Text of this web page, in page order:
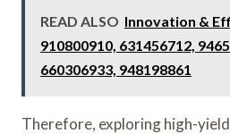
READ ALSO Innovation &
910800910, 631456712,
660306933, 948198861
Therefore, exploring high-